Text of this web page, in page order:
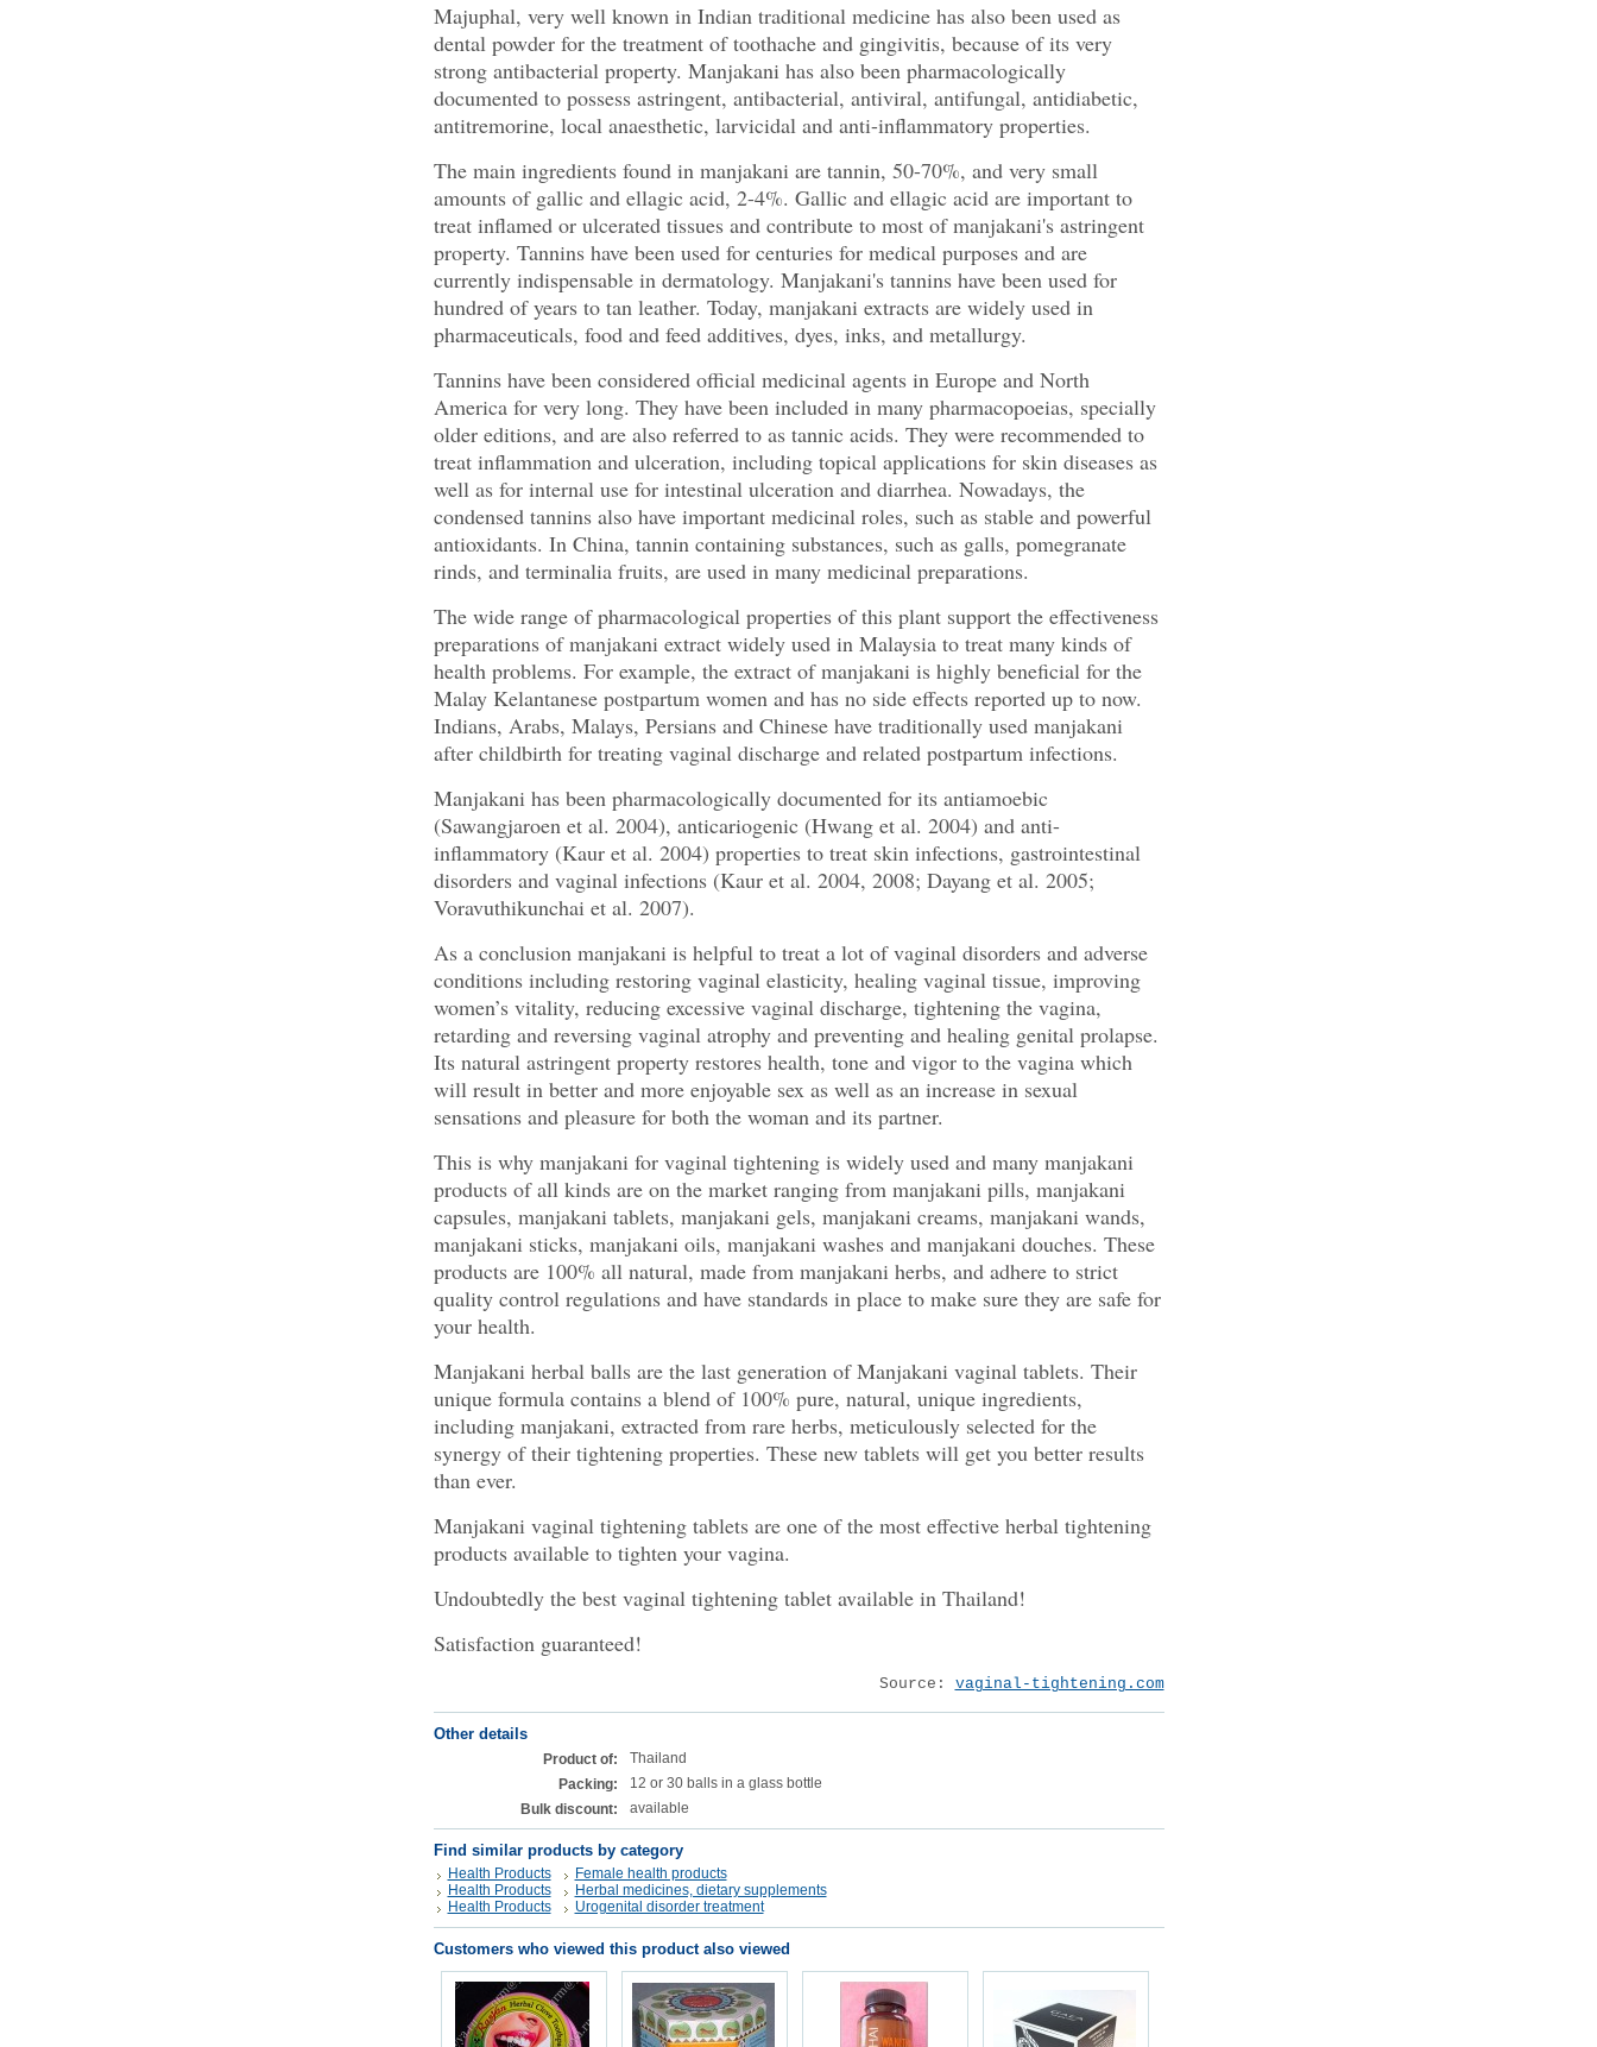
Majuphal, very well known in Indian traditional medicine has also been used as
dental powder for the treatment of toothache and gingivitis, because of its very
strong antibacterial property. Manjakani has also been pharmacologically
documented to possess astringent, antibacterial, antiviral, antifungal, antidiabetic,
antitremorine, local anaesthetic, larvicidal and anti-inflammatory properties.
The main ingredients found in manjakani are tannin, 50-70%, and very small
amounts of gallic and ellagic acid, 2-4%. Gallic and ellagic acid are important to
treat inflamed or ulcerated tissues and contribute to most of manjakani's astringent
property. Tannins have been used for centuries for medical purposes and are
currently indispensable in dermatology. Manjakani's tannins have been used for
hundred of years to tan leather. Today, manjakani extracts are widely used in
pharmaceuticals, food and feed additives, dyes, inks, and metallurgy.
Tannins have been considered official medicinal agents in Europe and North
America for very long. They have been included in many pharmacopoeias, specially
older editions, and are also referred to as tannic acids. They were recommended to
treat inflammation and ulceration, including topical applications for skin diseases as
well as for internal use for intestinal ulceration and diarrhea. Nowadays, the
condensed tannins also have important medicinal roles, such as stable and powerful
antioxidants. In China, tannin containing substances, such as galls, pomegranate
rinds, and terminalia fruits, are used in many medicinal preparations.
The wide range of pharmacological properties of this plant support the effectiveness
preparations of manjakani extract widely used in Malaysia to treat many kinds of
health problems. For example, the extract of manjakani is highly beneficial for the
Malay Kelantanese postpartum women and has no side effects reported up to now.
Indians, Arabs, Malays, Persians and Chinese have traditionally used manjakani
after childbirth for treating vaginal discharge and related postpartum infections.
Manjakani has been pharmacologically documented for its antiamoebic
(Sawangjaroen et al. 2004), anticariogenic (Hwang et al. 2004) and anti-
inflammatory (Kaur et al. 2004) properties to treat skin infections, gastrointestinal
disorders and vaginal infections (Kaur et al. 2004, 2008; Dayang et al. 2005;
Voravuthikunchai et al. 2007).
As a conclusion manjakani is helpful to treat a lot of vaginal disorders and adverse
conditions including restoring vaginal elasticity, healing vaginal tissue, improving
women’s vitality, reducing excessive vaginal discharge, tightening the vagina,
retarding and reversing vaginal atrophy and preventing and healing genital prolapse.
Its natural astringent property restores health, tone and vigor to the vagina which
will result in better and more enjoyable sex as well as an increase in sexual
sensations and pleasure for both the woman and its partner.
This is why manjakani for vaginal tightening is widely used and many manjakani
products of all kinds are on the market ranging from manjakani pills, manjakani
capsules, manjakani tablets, manjakani gels, manjakani creams, manjakani wands,
manjakani sticks, manjakani oils, manjakani washes and manjakani douches. These
products are 100% all natural, made from manjakani herbs, and adhere to strict
quality control regulations and have standards in place to make sure they are safe for
your health.
Manjakani herbal balls are the last generation of Manjakani vaginal tablets. Their
unique formula contains a blend of 100% pure, natural, unique ingredients,
including manjakani, extracted from rare herbs, meticulously selected for the
synergy of their tightening properties. These new tablets will get you better results
than ever.
Manjakani vaginal tightening tablets are one of the most effective herbal tightening
products available to tighten your vagina.
Undoubtedly the best vaginal tightening tablet available in Thailand!
Satisfaction guaranteed!
Source: vaginal-tightening.com
Other details
Product of:
Thailand
Packing:
12 or 30 balls in a glass bottle
Bulk discount:
available
Find similar products by category
Health Products
Female health products
Health Products
Herbal medicines, dietary supplements
Health Products
Urogenital disorder treatment
Customers who viewed this product also viewed